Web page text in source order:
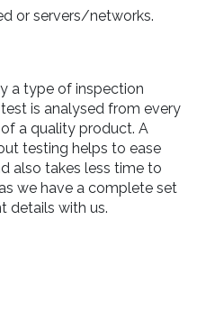
or servers/networks.
a type of inspection
is analysed from every
a quality product. A
testing helps to ease
also takes less time to
we have a complete set
details with us.